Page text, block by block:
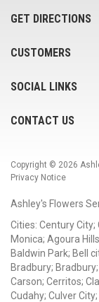
GET DIRECTIONS
CUSTOMERS
SOCIAL LINKS
CONTACT US
Copyright © 2026
Privacy Notice
Ashley's Flowers
Cities: Century City;
Monica; Agoura
Baldwin Park; Bell
Bradbury;
Carson; Cerritos;
Cudahy; Culver